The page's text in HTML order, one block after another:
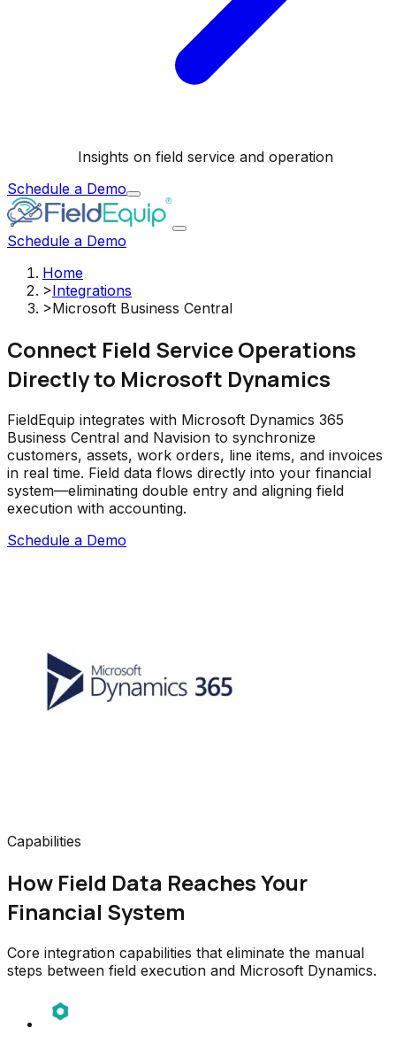
Insights on field service and operation
Schedule a Demo
Schedule a Demo
Home
>Integrations
>Microsoft Business Central
Connect Field Service Operations
Directly to Microsoft Dynamics
FieldEquip integrates with Microsoft Dynamics 365
Business Central and Navision to synchronize
customers, assets, work orders, line items, and invoices
in real time. Field data flows directly into your financial
system—eliminating double entry and aligning field
execution with accounting.
Schedule a Demo
Capabilities
How Field Data Reaches Your
Financial System
Core integration capabilities that eliminate the manual
steps between field execution and Microsoft Dynamics.